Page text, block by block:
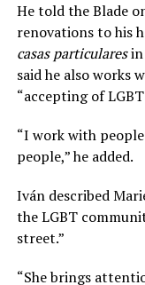
He told the Blade
renovations to his
casas particularesin
said he also works
“accepting of
“I work with
people,” he added.
Iván described
the LGBT
street.”
“She brings